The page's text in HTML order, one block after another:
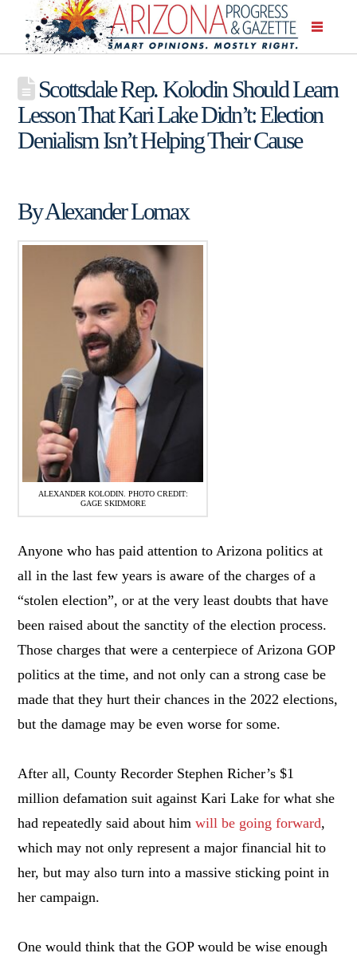
Scottsdale Rep. Kolodin Should Learn
Lesson That Kari Lake Didn’t: Election
Denialism Isn’t Helping Their Cause
By Alexander Lomax
ALEXANDER KOLODIN. PHOTO CREDIT:
GAGE SKIDMORE
Anyone who has paid attention to Arizona politics at
all in the last few years is aware of the charges of a
“stolen election”, or at the very least doubts that have
been raised about the sanctity of the election process.
Those charges that were a centerpiece of Arizona GOP
politics at the time, and not only can a strong case be
made that they hurt their chances in the 2022 elections,
but the damage may be even worse for some.
After all, County Recorder Stephen Richer’s $1
million defamation suit against Kari Lake for what she
had repeatedly said about himwill be going forward,
which may not only represent a major financial hit to
her, but may also turn into a massive sticking point in
her campaign.
One would think that the GOP would be wise enough